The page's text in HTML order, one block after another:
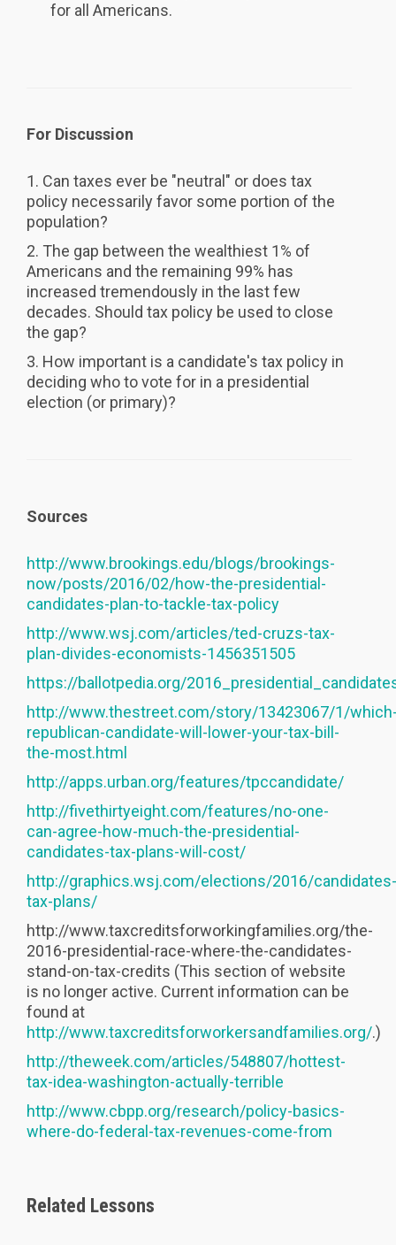
for all Americans.
For Discussion
1. Can taxes ever be "neutral" or does tax
policy necessarily favor some portion of the
population?
2. The gap between the wealthiest 1% of
Americans and the remaining 99% has
increased tremendously in the last few
decades. Should tax policy be used to close
the gap?
3. How important is a candidate's tax policy in
deciding who to vote for in a presidential
election (or primary)?
Sources
http://www.brookings.edu/blogs/brookings-
now/posts/2016/02/how-the-presidential-
candidates-plan-to-tackle-tax-policy
http://www.wsj.com/articles/ted-cruzs-tax-
plan-divides-economists-1456351505
https://ballotpedia.org/
http://www.thestreet.com/story/13423067/1/
republican-candidate-will-lower-your-tax-bill-
the-most.html
http://apps.urban.org/features/tpccandidate/
http://fivethirtyeight.com/features/no-one-
can-agree-how-much-the-presidential-
candidates-tax-plans-will-cost/
http://graphics.wsj.com/elections/2016/candidates-
tax-plans/
http://www.taxcreditsforworkingfamilies.org/the-
2016-presidential-race-where-the-candidates-
stand-on-tax-credits (This section of website
is no longer active. Current information can be
found at
http://www.taxcreditsforworkersandfamilies.org/.)
http://theweek.com/articles/548807/hottest-
tax-idea-washington-actually-terrible
http://www.cbpp.org/research/policy-basics-
where-do-federal-tax-revenues-come-from
Related Lessons